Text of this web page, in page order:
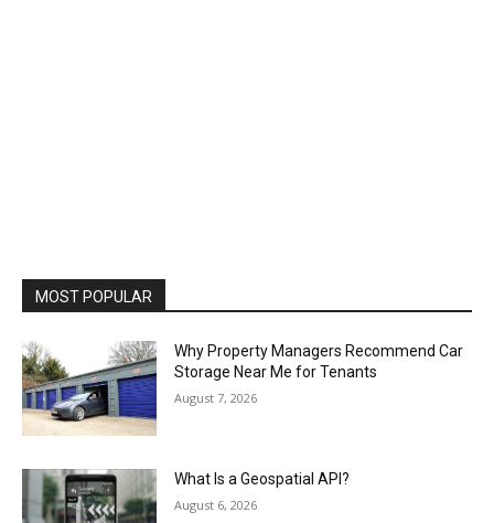
MOST POPULAR
Why Property Managers Recommend Car
Storage Near Me for Tenants
August 7, 2026
What Is a Geospatial API?
August 6, 2026